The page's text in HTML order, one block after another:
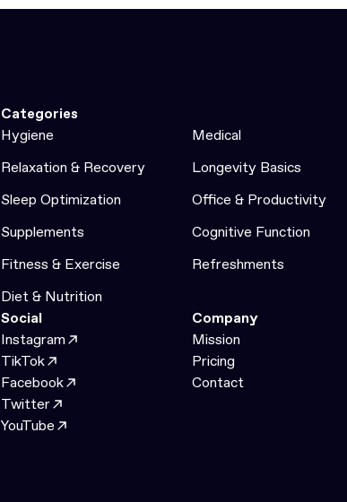
Categories
Hygiene
Medical
Relaxation & Recovery
Longevity Basics
Sleep Optimization
Office & Productivity
Supplements
Cognitive Function
Fitness & Exercise
Refreshments
Diet & Nutrition
Social
Instagram
TikTok
Facebook
Twitter
YouTube
Company
Mission
Pricing
Contact